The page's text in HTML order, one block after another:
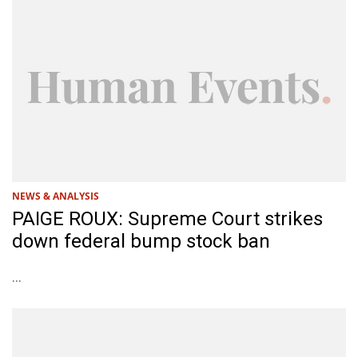
NEWS & ANALYSIS
PAIGE ROUX: Supreme Court strikes
down federal bump stock ban
...